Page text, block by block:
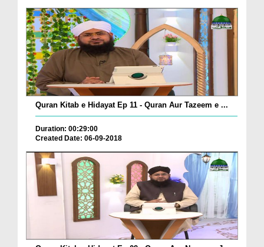
Quran Kitab e Hidayat Ep 11 - Quran Aur Tazeem e ...
Duration: 00:29:00
Created Date: 06-09-2018